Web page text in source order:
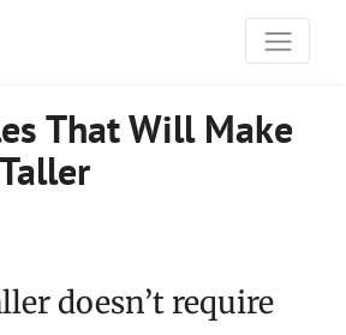
That Will Make
doesn’t require